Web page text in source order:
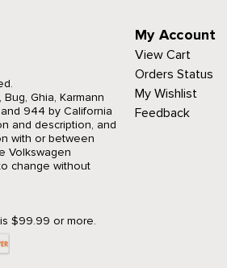
Ghia, Karmann
944 by California
and description, and
with or between
Volkswagen
change without
$99.99 or more.
My Account
View Cart
Orders Status
My Wishlist
Feedback